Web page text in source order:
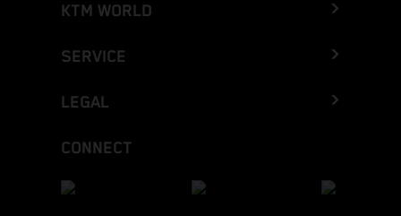
KTM WORLD
SERVICE
LEGAL
CONNECT